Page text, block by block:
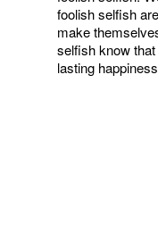
foolish selfish
make
selfish know
lasting